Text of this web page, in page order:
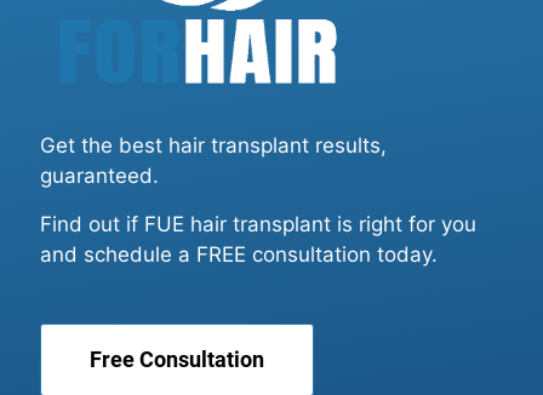
Get the best hair transplant results,
guaranteed.
Find out if FUE hair transplant is right for you
and schedule a FREE consultation today.
Free Consultation